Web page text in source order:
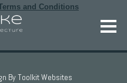
and Conditions
ByToolkit Websites